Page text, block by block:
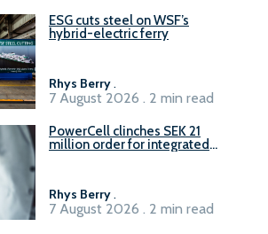
ESG cuts steel on WSF’s
hybrid-electric ferry
Rhys Berry.
7 August 2026 . 2 min read
PowerCell clinches SEK 21
million order for integrated
Rhys Berry.
7 August 2026 . 2 min read